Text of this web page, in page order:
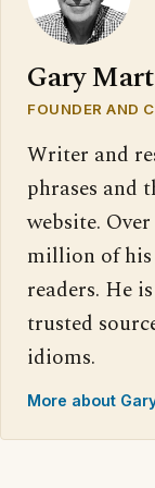
Gary
FOUNDER AND
Writer and
phrases and
website.
million of his
readers. He
trusted
idioms.
More about